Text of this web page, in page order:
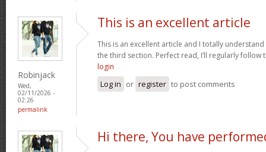
Robinjack
Wed,
02/11/2026 -
02:26
permalink
This is an excellent article
This is an excellent article and I totally
the third section. Perfect read, I’ll regularly
login
Log in or register to post comments
Hi there, You have